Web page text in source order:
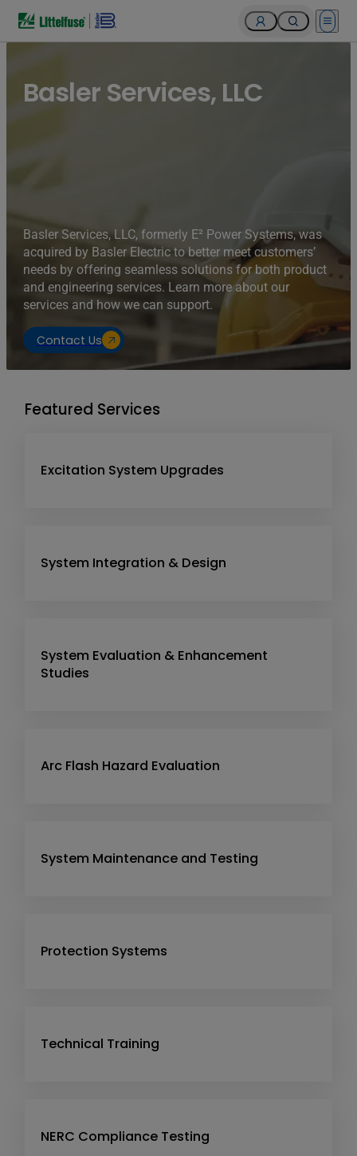
Open
Basler Services, LLC
Basler Services, LLC, formerly E² Power Systems, was
acquired by Basler Electric to better meet customers’
needs by offering seamless solutions for both product
and engineering services. Learn more about our
services and how we can support.
Contact Us
Featured Services
Excitation System Upgrades
System Integration & Design
System Evaluation & Enhancement
Studies
Arc Flash Hazard Evaluation
System Maintenance and Testing
Protection Systems
Technical Training
NERC Compliance Testing